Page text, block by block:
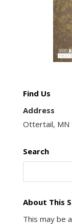
Find Us
Address
Ottertail, MN
Search
About This
This may be